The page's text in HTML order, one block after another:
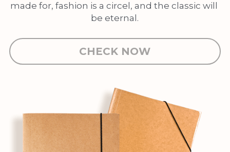
made for, fashion is a circel, and the classic will
be eternal.
CHECK NOW